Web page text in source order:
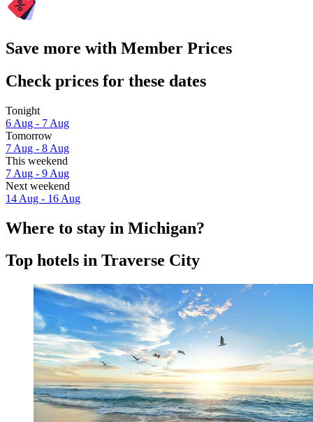
Save more with Member Prices
Check prices for these dates
Tonight
6 Aug - 7 Aug
Tomorrow
7 Aug - 8 Aug
This weekend
7 Aug - 9 Aug
Next weekend
14 Aug - 16 Aug
Where to stay in Michigan?
Top hotels in Traverse City